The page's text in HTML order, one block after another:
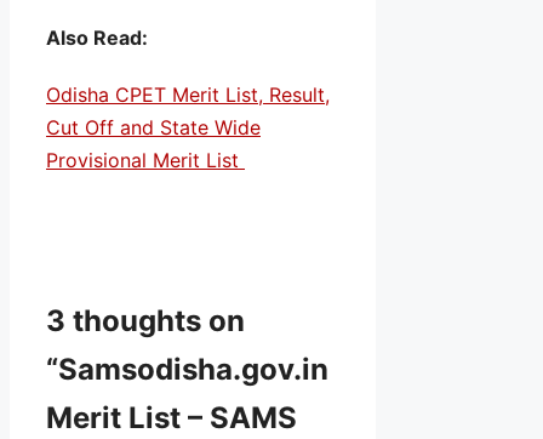
Also Read:
Odisha CPET Merit List, Result,
Cut Off and State Wide
Provisional Merit List
3 thoughts on
“Samsodisha.gov.in
Merit List – SAMS